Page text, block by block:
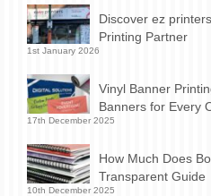
Discover ez
Printing Partner
1st January 2026
Vinyl Banner
Banners for Every
17th December 2025
How Much Does
Transparent Guide
10th December 2025